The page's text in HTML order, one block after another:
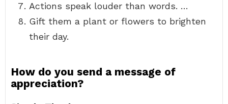
Actions speak louder than words. …
Gift them a plant or flowers to brighten
their day.
How do you send a message of
appreciation?